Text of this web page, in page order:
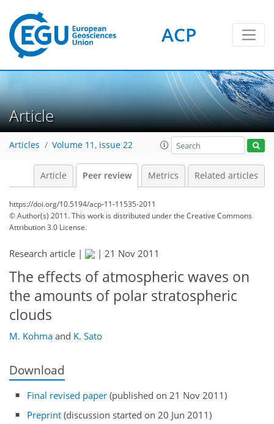
ACP
Article
Articles Volume 11, issue 22
Article Peer review Metrics Related articles
https://doi.org/10.5194/acp-11-11535-2011
© Author(s) 2011. This work is distributed underthe Creative Commons
Attribution 3.0 License.
Research article | | 21 Nov 2011
The effects of atmospheric waves on
the amounts of polar stratospheric
clouds
M. Kohma and K. Sato
Download
Final revised paper (published on 21 Nov 2011)
Preprint (discussion started on 20 Jun 2011)